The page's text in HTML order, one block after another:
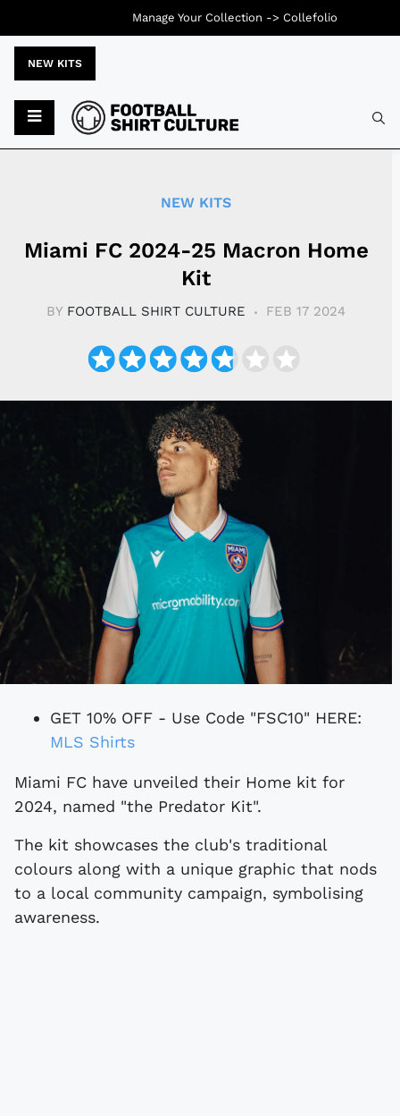
NEW KITS
NEW KITS
Miami FC 2024-25 Macron Home
Kit
BY FOOTBALL SHIRT CULTURE FEB 17 2024
GET 10% OFF - Use Code "FSC10" HERE:
MLS Shirts
Miami FC have unveiled their Home kit for
2024, named "the Predator Kit".
The kit showcases the club's traditional
colours along with a unique graphic that nods
to a local community campaign, symbolising
awareness.
Manage Your Collection -> Collefolio